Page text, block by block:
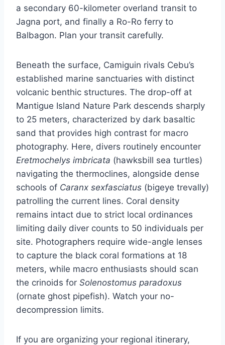
a secondary 60-kilometer overland transit to
Jagna port, and finally a Ro-Ro ferry to
Balbagon. Plan your transit carefully.
Beneath the surface, Camiguin rivals Cebu’s
established marine sanctuaries with distinct
volcanic benthic structures. The drop-off at
Mantigue Island Nature Park descends sharply
to 25 meters, characterized by dark basaltic
sand that provides high contrast for macro
photography. Here, divers routinely encounter
Eretmochelys imbricata (hawksbill sea turtles)
navigating the thermoclines, alongside dense
schools of Caranx sexfasciatus (bigeye trevally)
patrolling the current lines. Coral density
remains intact due to strict local ordinances
limiting daily diver counts to 50 individuals per
site. Photographers require wide-angle lenses
to capture the black coral formations at 18
meters, while macro enthusiasts should scan
the crinoids for Solenostomus paradoxus
(ornate ghost pipefish). Watch your no-
decompression limits.
If you are organizing your regional itinerary,